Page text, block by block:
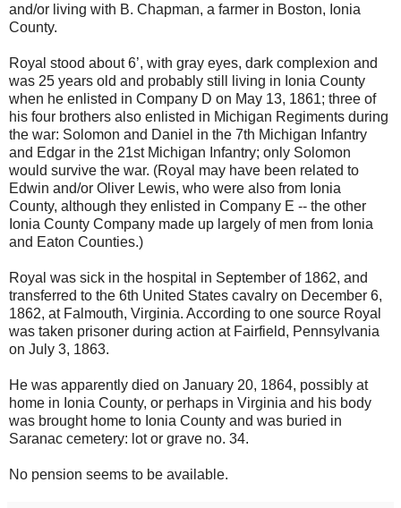
and/or living with B. Chapman, a farmer in Boston, Ionia
County.
Royal stood about 6’, with gray eyes, dark complexion and
was 25 years old and probably still living in Ionia County
when he enlisted in Company D on May 13, 1861; three of
his four brothers also enlisted in Michigan Regiments during
the war: Solomon and Daniel in the 7th Michigan Infantry
and Edgar in the 21st Michigan Infantry; only Solomon
would survive the war. (Royal may have been related to
Edwin and/or Oliver Lewis, who were also from Ionia
County, although they enlisted in Company E -- the other
Ionia County Company made up largely of men from Ionia
and Eaton Counties.)
Royal was sick in the hospital in September of 1862, and
transferred to the 6th United States cavalry on December 6,
1862, at Falmouth, Virginia. According to one source Royal
was taken prisoner during action at Fairfield, Pennsylvania
on July 3, 1863.
He was apparently died on January 20, 1864, possibly at
home in Ionia County, or perhaps in Virginia and his body
was brought home to Ionia County and was buried in
Saranac cemetery: lot or grave no. 34.
No pension seems to be available.